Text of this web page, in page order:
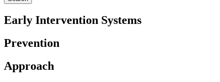
Early Intervention Systems
Prevention
Approach